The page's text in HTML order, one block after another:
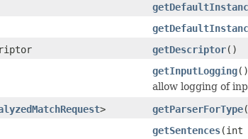
getDescriptor()
getInputLogging()
allow logging of
> getParserForType
getSentences(int